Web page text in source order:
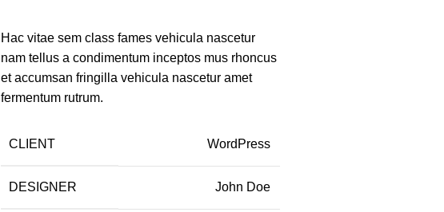
Hac vitae sem class fames vehicula nascetur
nam tellus a condimentum inceptos mus rhoncus
et accumsan fringilla vehicula nascetur amet
fermentum rutrum.
CLIENT WordPress
DESIGNER John Doe